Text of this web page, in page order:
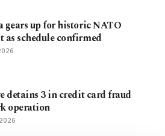
gears up for historic NATO
as schedule confirmed
detains 3 in credit card fraud
operation